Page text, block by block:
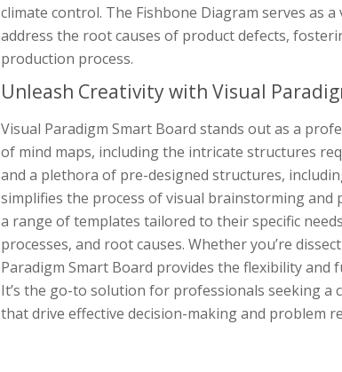
climate control. The Fishbone Diagram serves as
address the root causes of product defects,
production process.
Unleash Creativity with Visual
Visual Paradigm Smart Board stands out as a
of mind maps, including the intricate structures
and a plethora of pre-designed structures,
simplifies the process of visual brainstorming
a range of templates tailored to their specific
processes, and root causes. Whether you’re
Paradigm Smart Board provides the flexibility
It’s the go-to solution for professionals seeking
that drive effective decision-making and problem